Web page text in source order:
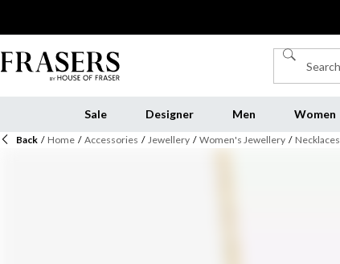
Sale Designer Men Women
Back / Home / Accessories / Jewellery / Women's Jewellery / Necklaces